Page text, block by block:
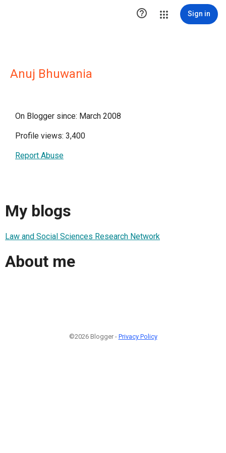
 Sign in
Anuj Bhuwania
On Blogger since: March 2008
Profile views: 3,400
Report Abuse
My blogs
Law and Social Sciences Research Network
About me
©2026 Blogger - Privacy Policy